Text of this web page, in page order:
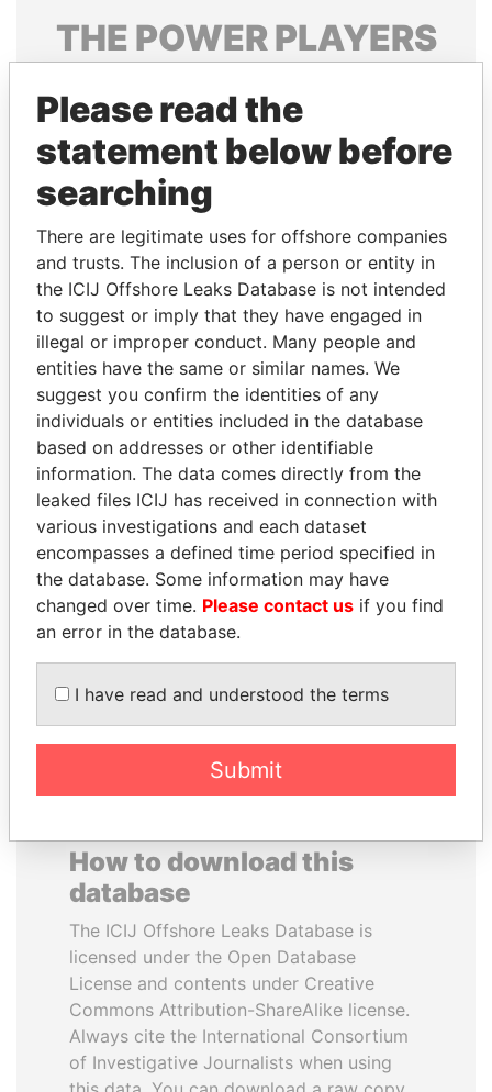
THE POWERPLAYERS
politicians and their relatives and associates.
Pandora
Papers
Papers
Panama Papers
SHEIKH KHALIFA BIN
SALMAN AL KHALIFA
Former Prime Minister
MOHAMMED BIN
RASHID AL
MAKTOUM
Prime Minister
EXPLORE ALL
How to download this
database
The ICIJ Offshore Leaks Database is
licensed under the Open Database
License and contents under Creative
Commons Attribution-ShareAlike license.
Always cite the International Consortium
of Investigative Journalists when using
Please read the
statement below before
searching
There are legitimate uses for offshore companies
and trusts. The inclusion of a person or entity in
the ICIJ Offshore Leaks Database is not intended
to suggest or imply that they have engaged in
illegal or improper conduct. Many people and
entities have the same or similar names. We
suggest you confirm the identities of any
individuals or entities included in the database
based on addresses or other identifiable
information. The data comes directly from the
leaked files ICIJ has received in connection with
various investigations and each dataset
encompasses a defined time period specified in
the database. Some information may have
changed over time. Please contact us if you find
an error in the database.
I have read and understood the terms
Submit